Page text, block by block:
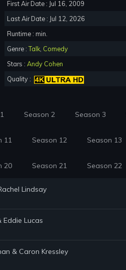
First Air Date : Jul 16, 2009
Last Air Date : Jul 12, 2026
Runtime : min.
Genre :Talk, Comedy
Stars : Andy Cohen
Quality :
Season 2 Season 3
11 Season 12 Season 13
20 Season 21 Season 22
Lindsay
Eddie Lucas
& Caron Kressley